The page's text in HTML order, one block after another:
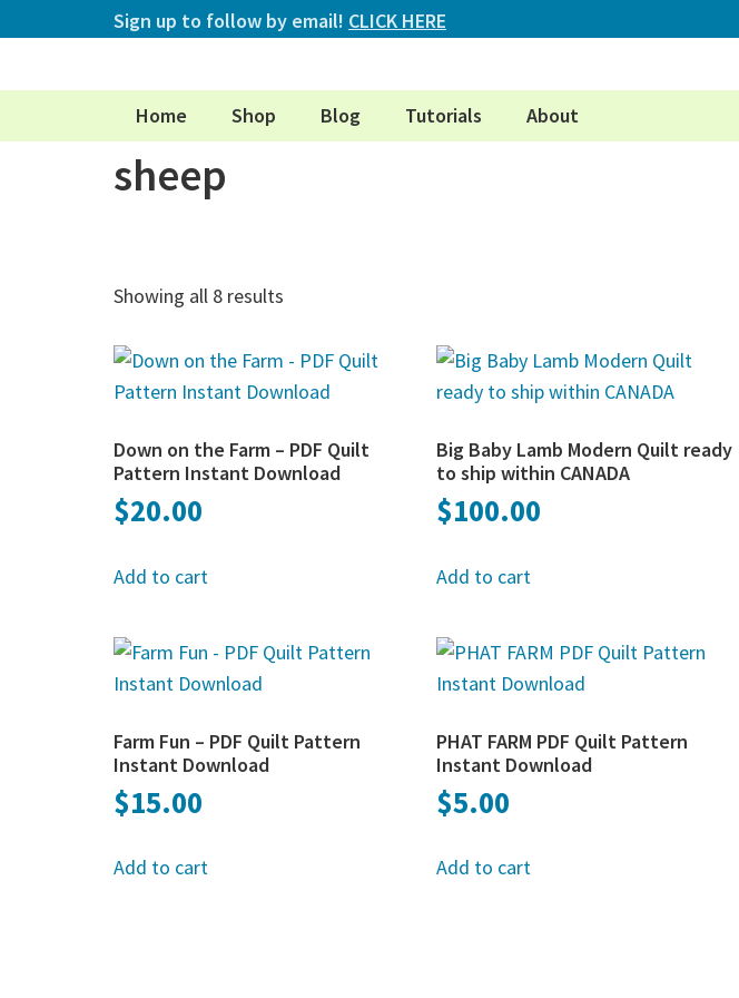
Sign up to follow by email! CLICK HERE
Home Shop Blog Tutorials About
sheep
Showing all 8 results
Down on the Farm – PDF Quilt
Pattern Instant Download
$20.00
Add to cart
Big Baby Lamb Modern Quilt ready
to ship within CANADA
$100.00
Add to cart
Farm Fun – PDF Quilt Pattern
Instant Download
$15.00
Add to cart
PHAT FARM PDF Quilt Pattern
Instant Download
$5.00
Add to cart